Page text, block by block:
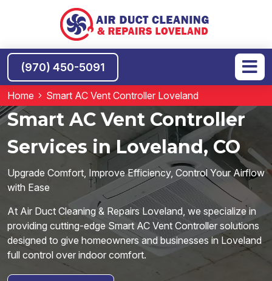
(970) 450-5091
Home Smart AC Vent Controller Loveland
Smart AC Vent Controller
Services in Loveland, CO
Upgrade Comfort, Improve Efficiency, Control Your Airflow
with Ease
At Air Duct Cleaning & Repairs Loveland, we specialize in
providing cutting-edge Smart AC Vent Controller solutions
designed to give homeowners and businesses in Loveland
full control over indoor comfort.